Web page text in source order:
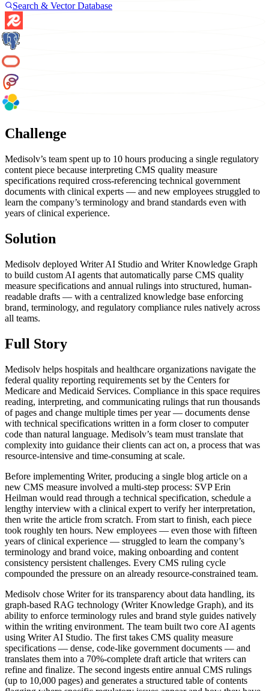
Search & Vector Database
Challenge
Medisolv’s team spent up to 10 hours producing a single regulatory
content piece because interpreting CMS quality measure
specifications required cross-referencing technical government
documents with clinical experts — and new employees struggled to
learn the company’s terminology and brand standards even with
years of clinical experience.
Solution
Medisolv deployed Writer AI Studio and Writer Knowledge Graph
to build custom AI agents that automatically parse CMS quality
measure specifications and annual rulings into structured, human-
readable drafts — with a centralized knowledge base enforcing
brand, terminology, and regulatory compliance rules natively across
all teams.
Full Story
Medisolv helps hospitals and healthcare organizations navigate the
federal quality reporting requirements set by the Centers for
Medicare and Medicaid Services. Compliance in this space requires
reading, interpreting, and communicating rulings that run thousands
of pages and change multiple times per year — documents dense
with technical specifications written in a form closer to computer
code than natural language. Medisolv’s team must translate that
complexity into guidance their clients can act on, a process that was
resource-intensive and time-consuming at scale.
Before implementing Writer, producing a single blog article on a
new CMS measure involved a multi-step process: SVP Erin
Heilman would read through a technical specification, schedule a
lengthy interview with a clinical expert to verify her interpretation,
then write the article from scratch. From start to finish, each piece
took roughly ten hours. New employees — even those with fifteen
years of clinical experience — struggled to learn the company’s
terminology and brand voice, making onboarding and content
consistency persistent challenges. Every CMS ruling cycle
compounded the pressure on an already resource-constrained team.
Medisolv chose Writer for its transparency about data handling, its
graph-based RAG technology (Writer Knowledge Graph), and its
ability to enforce terminology rules and brand style guides natively
within the writing environment. The team built two core AI agents
using Writer AI Studio. The first takes CMS quality measure
specifications — dense, code-like government documents — and
translates them into a 70%-complete draft article that writers can
refine and finalize. The second ingests entire annual CMS rulings
(up to 10,000 pages) and generates a structured table of contents